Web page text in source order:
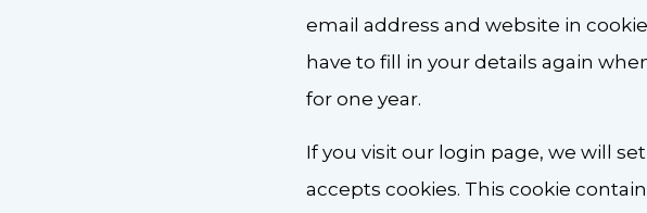
email address and website in
have to fill in your details again
for one year.
If you visit our login page, we will
accepts cookies. This cookie